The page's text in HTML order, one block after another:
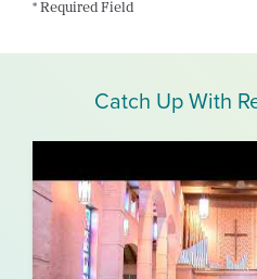
* Required Field
Catch Up With